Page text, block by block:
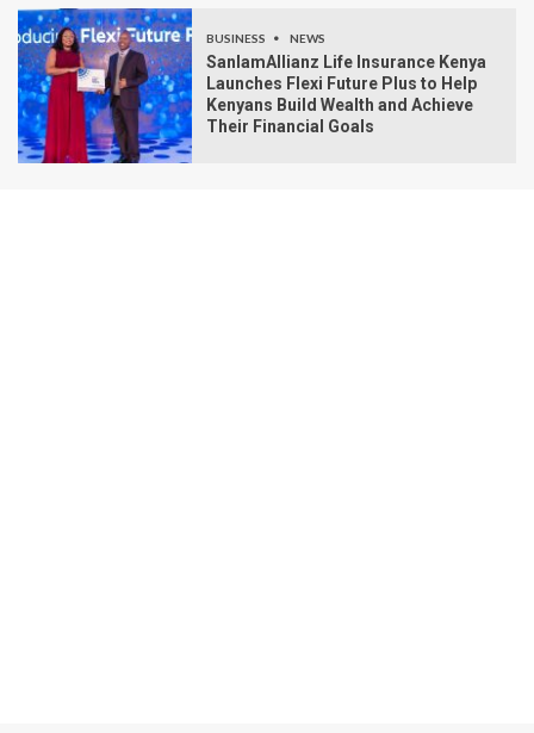
BUSINESS NEWS
SanlamAllianz Life Insurance Kenya
Launches Flexi Future Plus to Help
Kenyans Build Wealth and Achieve
Their Financial Goals